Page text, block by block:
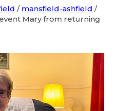
/ mansfield-ashfield /
Mary from returning